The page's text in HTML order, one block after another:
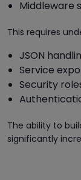
Middleware
This requires
JSON
Service
Security
The ability to
significantly